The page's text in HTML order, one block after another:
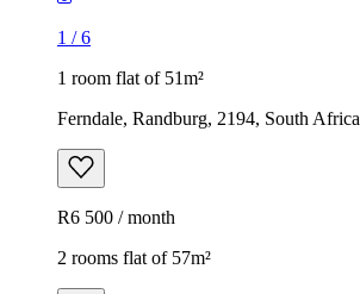
1 /6
1 room flat of 51m²
Ferndale, Randburg, 2194, South Africa
R6 500 / month
2 rooms flat of 57m²